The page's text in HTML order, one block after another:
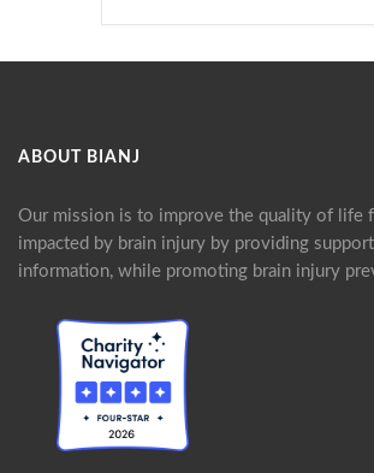
ABOUT BIANJ
Our mission is to improve the quality of life
impacted by brain injury by providing
information, while promoting brain injury